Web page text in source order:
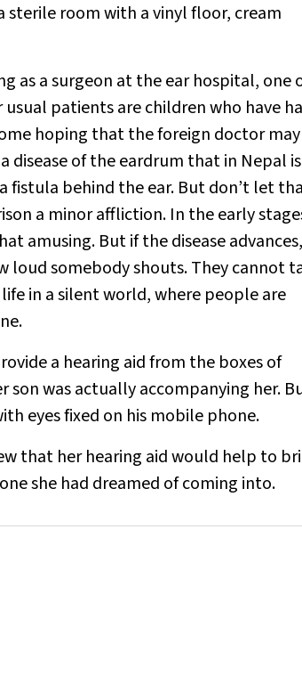
room with a vinyl floor, cream
as a surgeon at the ear hospital, one
patients are children who have
hoping that the foreign doctor may
of the eardrum that in Nepal is
fistula behind the ear. But don’t let
a minor affliction. In the early
amusing. But if the disease advances,
loud somebody shouts. They cannot
in a silent world, where people are
a hearing aid from the boxes of
son was actually accompanying her.
eyes fixed on his mobile phone.
that her hearing aid would help to
she had dreamed of coming into.